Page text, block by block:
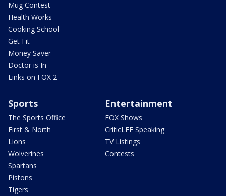
Mug Contest
Health Works
Cooking School
Get Fit
Money Saver
Doctor is In
Links on FOX 2
Sports
The Sports Office
First & North
Lions
Wolverines
Spartans
Pistons
Tigers
Entertainment
FOX Shows
CriticLEE Speaking
TV Listings
Contests